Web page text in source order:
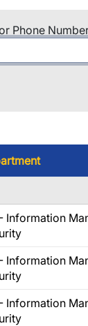
Phone
Information
Information
Information